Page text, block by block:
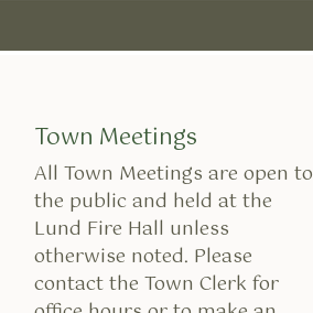
Town Meetings
All Town Meetings are open to
the public and held at the
Lund Fire Hall unless
otherwise noted. Please
contact the Town Clerk for